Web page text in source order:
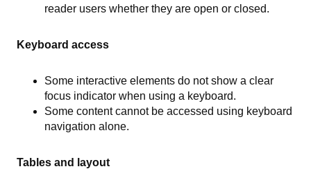
reader users whether they are open or closed.
Keyboard access
Some interactive elements do not show a clear
focus indicator when using a keyboard.
Some content cannot be accessed using keyboard
navigation alone.
Tables and layout